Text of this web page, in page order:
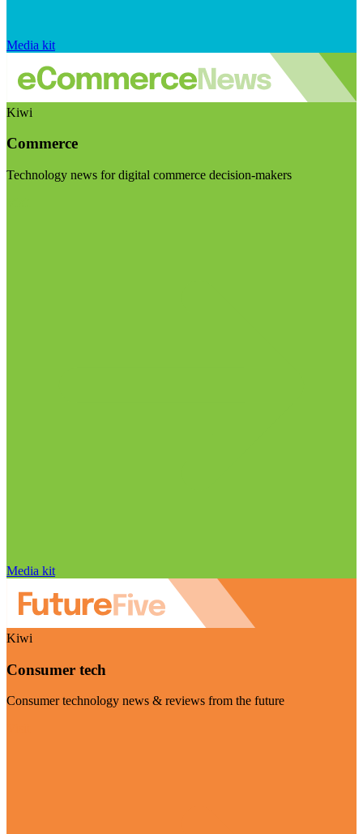
Media kit
Kiwi
Commerce
Technology news for digital commerce decision-makers
Media kit
Kiwi
Consumer tech
Consumer technology news & reviews from the future